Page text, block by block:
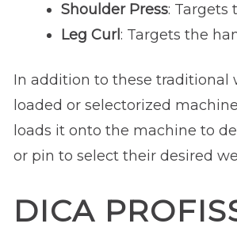
Shoulder Press: Targets
Leg Curl : Targets the
In addition to these traditional
loaded or selectorized
loads it onto the machine to
or pin to select their desired
DICA